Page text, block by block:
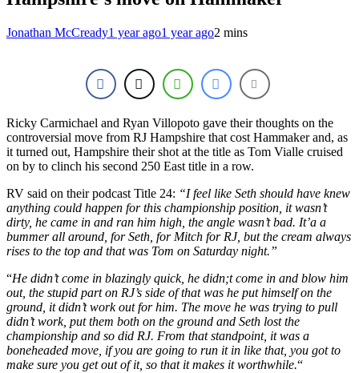
Jonathan McCready1 year ago1 year ago2 mins
Ricky Carmichael and Ryan Villopoto gave their thoughts on the
controversial move from RJ Hampshire that cost Hammaker and, as
it turned out, Hampshire their shot at the title as Tom Vialle cruised
on by to clinch his second 250 East title in a row.
RV said on their podcast Title 24: “I feel like Seth should have knew
anything could happen for this championship position, it wasn’t
dirty, he came in and ran him high, the angle wasn’t bad. It’a a
bummer all around, for Seth, for Mitch for RJ, but the cream always
rises to the top and that was Tom on Saturday night.”
“He didn’t come in blazingly quick, he didn;t come in and blow him
out, the stupid part on RJ’s side of that was he put himself on the
ground, it didn’t work out for him. The move he was trying to pull
didn’t work, put them both on the ground and Seth lost the
championship and so did RJ. From that standpoint, it was a
boneheaded move, if you are going to run it in like that, you got to
make sure you get out of it, so that it makes it worthwhile.“